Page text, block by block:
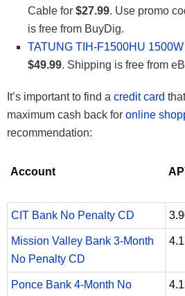
Cable for $27.99. Use promo
is free from BuyDig.
TATUNG TIH-F1500HU
$49.99. Shipping is free from
It’s important to find a credit card
maximum cash back for online
recommendation:
Account
CIT Bank No Penalty CD
Mission Valley Bank 3-Month
No Penalty CD
Ponce Bank 4-Month No